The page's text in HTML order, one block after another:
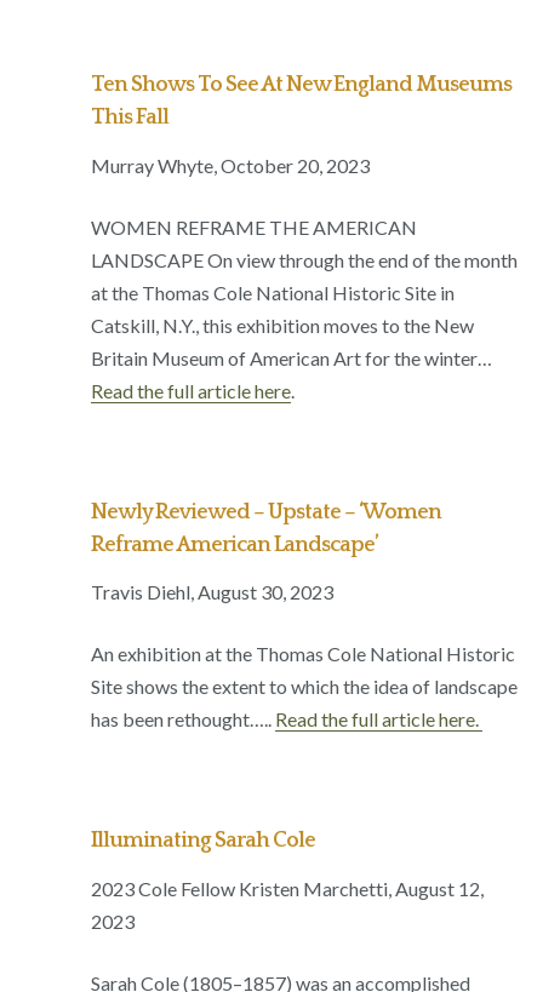
Ten Shows To See At New England Museums
This Fall
Murray Whyte, October 20, 2023
WOMEN REFRAME THE AMERICAN
LANDSCAPE On view through the end of the month
at the Thomas Cole National Historic Site in
Catskill, N.Y., this exhibition moves to the New
Britain Museum of American Art for the winter…
Read the full article here
Newly Reviewed – Upstate – ‘Women
Reframe American Landscape’
Travis Diehl, August 30, 2023
An exhibition at the Thomas Cole National Historic
Site shows the extent to which the idea of landscape
has been rethought….. Read the full article here.
Illuminating Sarah Cole
2023 Cole Fellow Kristen Marchetti, August 12,
2023
Sarah Cole (1805–1857) was an accomplished